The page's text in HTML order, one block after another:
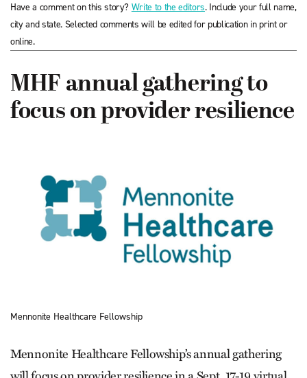
Have a comment on this story? Write to the editors. Include your full name,
city and state. Selected comments will be edited for publication in print or
online.
MHF annual gathering to
focus on provider resilience
Mennonite Healthcare Fellowship
Mennonite Healthcare Fellowship’s annual gathering